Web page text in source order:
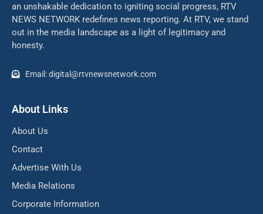
an unshakable dedication to igniting social progress, RTV
NEWS NETWORK redefines news reporting. At RTV, we stand
out in the media landscape as a light of legitimacy and
honesty.
Email: digital@rtvnewsnetwork.com
About Links
About Us
Contact
Advertise With Us
Media Relations
Corporate Information